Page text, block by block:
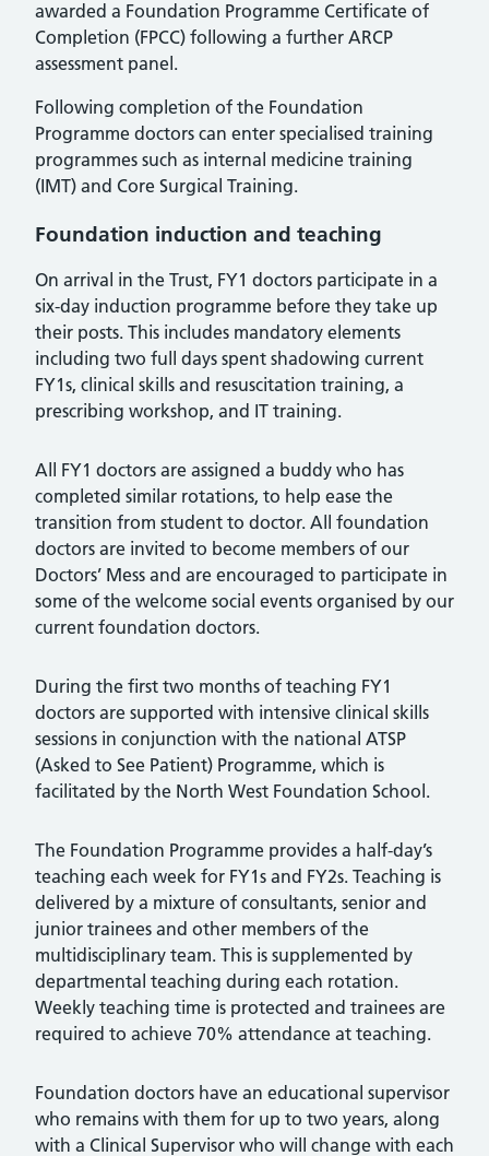
awarded a Foundation Programme Certificate of
Completion (FPCC) following a further ARCP
assessment panel.
Following completion of the Foundation
Programme doctors can enter specialised training
programmes such as internal medicine training
(IMT) and Core Surgical Training.
Foundation induction and teaching
On arrival in the Trust, FY1 doctors participate in a
six-day induction programme before they take up
their posts. This includes mandatory elements
including two full days spent shadowing current
FY1s, clinical skills and resuscitation training, a
prescribing workshop, and IT training.
All FY1 doctors are assigned a buddy who has
completed similar rotations, to help ease the
transition from student to doctor. All foundation
doctors are invited to become members of our
Doctors’ Mess and are encouraged to participate in
some of the welcome social events organised by our
current foundation doctors.
During the first two months of teaching FY1
doctors are supported with intensive clinical skills
sessions in conjunction with the national ATSP
(Asked to See Patient) Programme, which is
facilitated by the North West Foundation School.
The Foundation Programme provides a half-day’s
teaching each week for FY1s and FY2s. Teaching is
delivered by a mixture of consultants, senior and
junior trainees and other members of the
multidisciplinary team. This is supplemented by
departmental teaching during each rotation.
Weekly teaching time is protected and trainees are
required to achieve 70% attendance at teaching.
Foundation doctors have an educational supervisor
who remains with them for up to two years, along
with a Clinical Supervisor who will change with each